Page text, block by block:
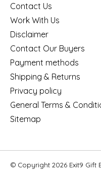
Contact Us
Work With Us
Disclaimer
Contact Our Buyers
Payment methods
Shipping & Returns
Privacy policy
General Terms &
Sitemap
© Copyright 2026 Exit9 Gift